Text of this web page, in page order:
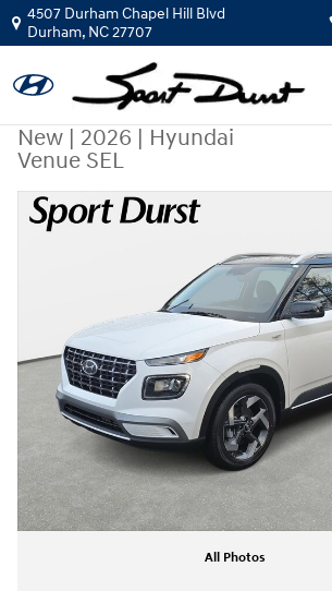
Skip to main content
4507 Durham Chapel Hill Blvd
Durham, NC27707
New | 2026 | Hyundai
Venue SEL
New 2026 Hyundai Venue SEL SUV Photo 1 of 35
All Photos